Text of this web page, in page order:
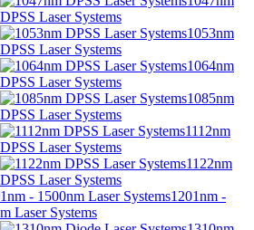
DPSS Laser Systems
1053nm
DPSS Laser Systems
1064nm
DPSS Laser Systems
1085nm
DPSS Laser Systems
1112nm
DPSS Laser Systems
1122nm
DPSS Laser Systems
1201nm -
Laser Systems